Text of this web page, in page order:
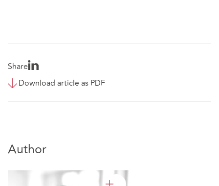
Share
Download article as PDF
Author